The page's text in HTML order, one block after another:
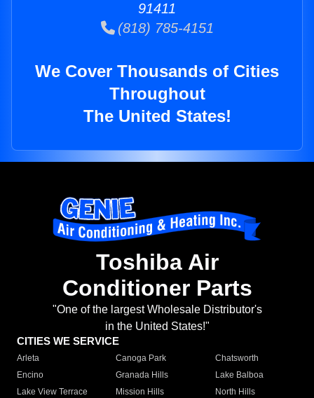
91411
(818) 785-4151
We Cover Thousands of Cities
Throughout
The United States!
Toshiba Air
Conditioner Parts
"One of the largest Wholesale Distributor's
in the United States!"
CITIES WE SERVICE
Arleta Canoga Park
Chatsworth
Encino
Granada Hills
Lake Balboa
Lake View Terrace
Mission Hills
North Hills